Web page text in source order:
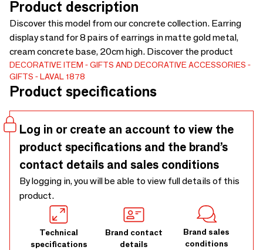
Product description
Discover this model from our concrete collection. Earring
display stand for 8 pairs of earrings in matte gold metal,
cream concrete base, 20cm high. Discover the product
DECORATIVE ITEM
GIFTS AND DECORATIVE ACCESSORIES
GIFTS
LAVAL 1878
Product specifications
Log in or create an account to view the
product specifications and the brand’s
contact details and sales conditions
By logging in, you will be able to view full details of this
product.
Technical
specifications
Brand contact
details
Brand sales
conditions